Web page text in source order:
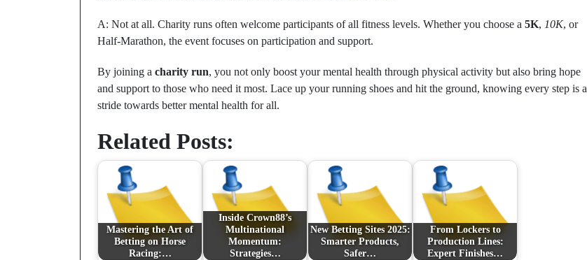
A: Not at all. Charity runs often welcome participants of all fitness levels. Whether you choose a 5K, 10K, or
Half-Marathon, the event focuses on participation and support.
By joining a charity run, you not only boost your mental health through physical activity but also bring hope
and support to those who need it most. Lace up your running shoes and hit the ground, knowing every step is a
stride towards better mental health for all.
Related Posts:
Mastering the Art of
Betting on Horse
Racing:…
Inside Crown88’s
Multinational
Momentum:
Strategies…
New Betting Sites 2025:
Smarter Products,
Safer…
From Lockers to
Production Lines:
Expert Finishes…